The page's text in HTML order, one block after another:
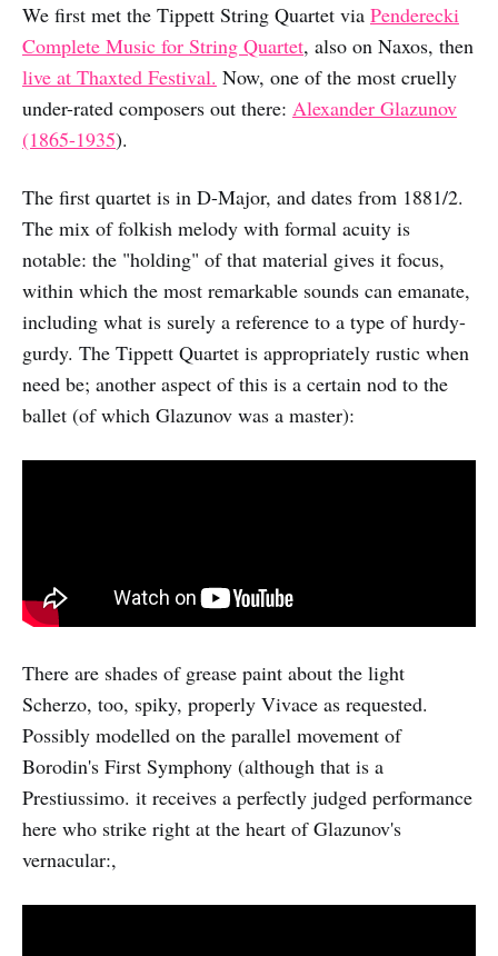
We first met the Tippett String Quartet via Penderecki
Complete Music for String Quartet, also on Naxos, then
live at Thaxted Festival. Now, one of the most cruelly
under-rated composers out there: Alexander Glazunov
(1865-1935).
The first quartet is in D-Major, and dates from 1881/2.
The mix of folkish melody with formal acuity is
notable: the "holding" of that material gives it focus,
within which the most remarkable sounds can emanate,
including what is surely a reference to a type of hurdy-
gurdy. The Tippett Quartet is appropriately rustic when
need be; another aspect of this is a certain nod to the
ballet (of which Glazunov was a master):
There are shades of grease paint about the light
Scherzo, too, spiky, properly Vivace as requested.
Possibly modelled on the parallel movement of
Borodin's First Symphony (although that is a
Prestiussimo. it receives a perfectly judged performance
here who strike right at the heart of Glazunov's
vernacular:,